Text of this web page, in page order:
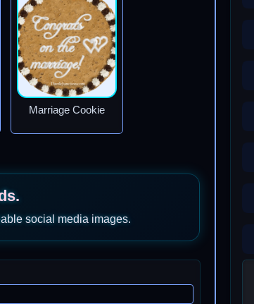
Marriage Cookie
social media images.